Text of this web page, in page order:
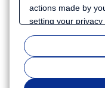
actions made by
setting your
also use cookies
information for
or to provide more
Because we